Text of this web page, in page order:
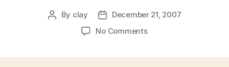
Post
By clay
Post
date
December 21, 2007
No Commentson